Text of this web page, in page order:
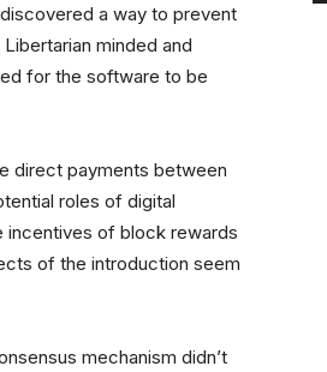
a way to prevent
minded and
for the software to be
direct payments between
roles of digital
incentives of block rewards
of the introduction seem
mechanism didn’t